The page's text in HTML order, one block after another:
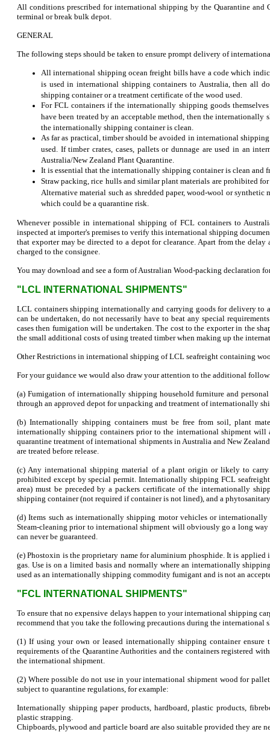
All conditions prescribed for international shipping by the Quarantine and
terminal or break bulk depot.
GENERAL
The following steps should be taken to ensure prompt delivery of
All international shipping ocean freight bills have a code which
is used in international shipping containers to Australia, then all
shipping container or a treatment certificate of the wood used.
For FCL containers if the internationally shipping goods
have been treated by an acceptable method, then the
the internationally shipping container is clean.
As far as practical, timber should be avoided in international
used. If timber crates, cases, pallets or dunnage are used in an
Australia/New Zealand Plant Quarantine.
It is essential that the internationally shipping container is clean and
Straw packing, rice hulls and similar plant materials are prohibited
Alternative material such as shredded paper, wood-wool or
which could be a quarantine risk.
Whenever possible in international shipping of FCL containers to
inspected at importer's premises to verify this international shipping
that exporter may be directed to a depot for clearance. Apart from the
charged to the consignee.
You may download and see a form of Australian Wood-packing declaration
"LCL INTERNATIONAL SHIPMENTS"
LCL containers shipping internationally and carrying goods for delivery to
can be undertaken, do not necessarily have to beat any special
cases then fumigation will be undertaken. The cost to the exporter in the
the small additional costs of using treated timber when making up the
Other Restrictions in international shipping of LCL seafreight containing
For your guidance we would also draw your attention to the additional
(a) Fumigation of internationally shipping household furniture and
through an approved depot for unpacking and treatment of internationally
(b) Internationally shipping containers must be free from soil, plant
internationally shipping containers prior to the international shipment
quarantine treatment of international shipments in Australia and New
are treated before release.
(c) Any international shipping material of a plant origin or likely to
prohibited except by special permit. Internationally shipping FCL
area) must be preceded by a packers certificate of the internationally
shipping container (not required if container is not lined), and a
(d) Items such as internationally shipping motor vehicles or
Steam-cleaning prior to international shipment will obviously go a long
can never be guaranteed.
(e) Phostoxin is the proprietary name for aluminium phosphide. It is
gas. Use is on a limited basis and normally where an internationally
used as an internationally shipping commodity fumigant and is not an
"FCL INTERNATIONAL SHIPMENTS"
To ensure that no expensive delays happen to your international shipping
recommend that you take the following precautions during the international
(1) If using your own or leased internationally shipping container
requirements of the Quarantine Authorities and the containers registered
the international shipment.
(2) Where possible do not use in your international shipment wood for
subject to quarantine regulations, for example:
Internationally shipping paper products, hardboard, plastic products,
plastic strapping.
Chipboards, plywood and particle board are also suitable provided they are